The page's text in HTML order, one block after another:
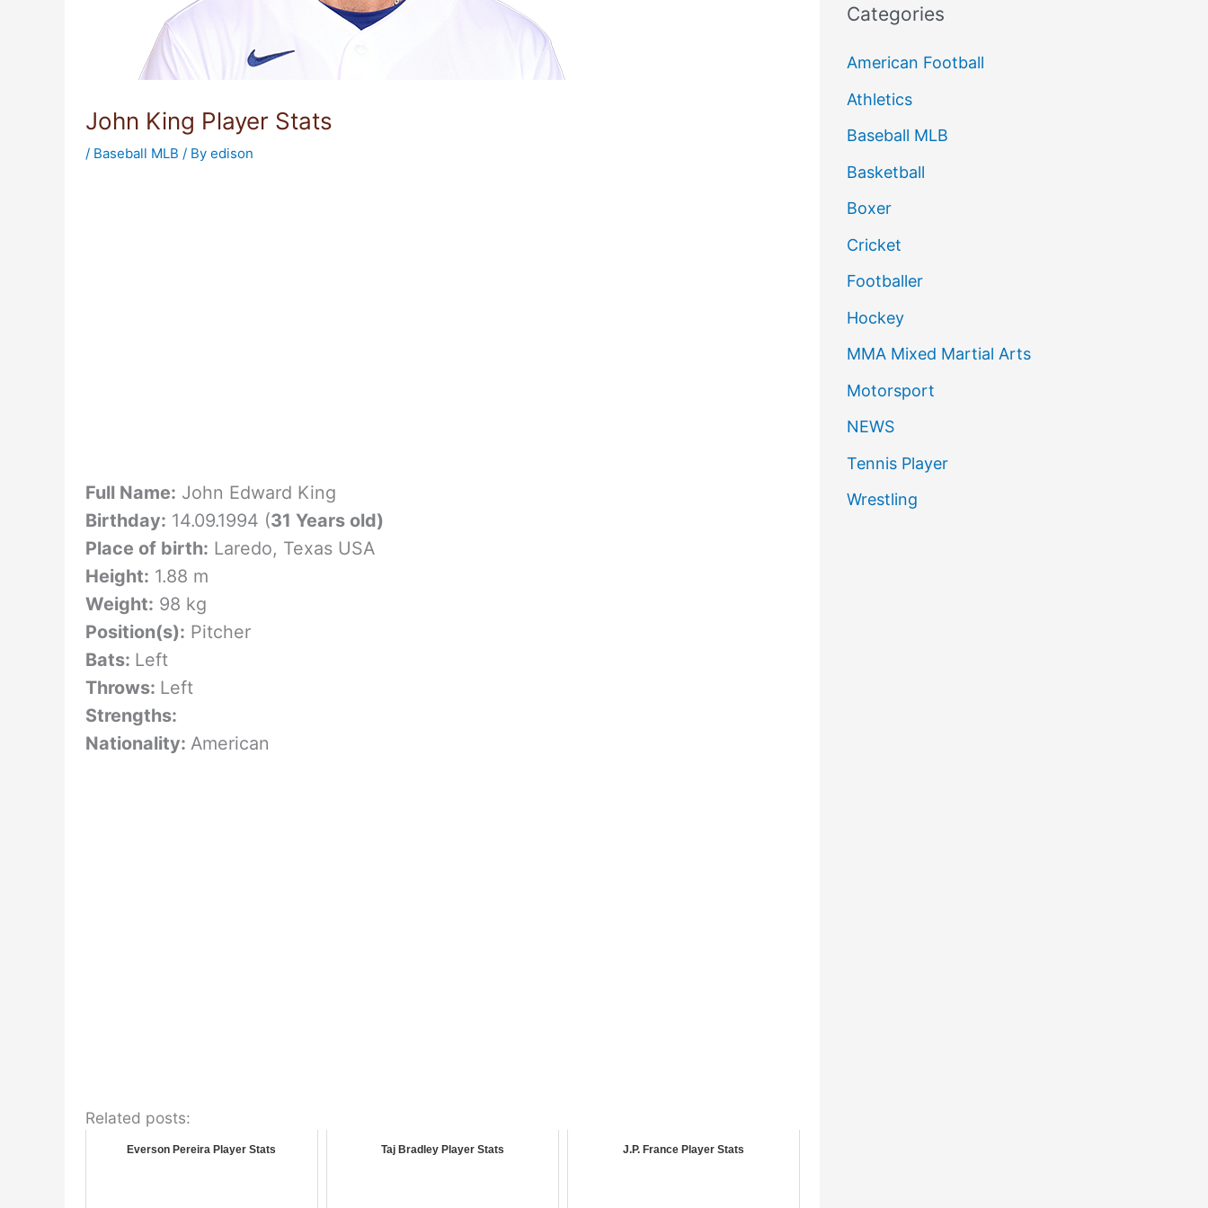
John King Player Stats
/ Baseball MLB / By edison
Full Name: John Edward King
Birthday: 14.09.1994 (31 Years old)
Place of birth: Laredo, Texas USA
Height: 1.88 m
Weight: 98 kg
Position(s): Pitcher
Bats: Left
Throws: Left
Strengths:
Nationality: American
Related posts:
Everson Pereira Player Stats Taj Bradley Player Stats J.P. France Player Stats
Categories
American Football
Athletics
Baseball MLB
Basketball
Boxer
Cricket
Footballer
Hockey
MMA Mixed Martial Arts
Motorsport
NEWS
Tennis Player
Wrestling